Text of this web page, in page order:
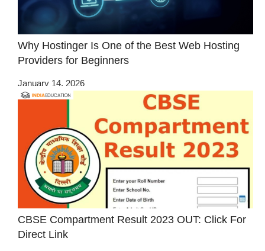
Why Hostinger Is One of the Best Web Hosting
Providers for Beginners
January 14, 2026
CBSE Compartment Result 2023 OUT: Click For
Direct Link